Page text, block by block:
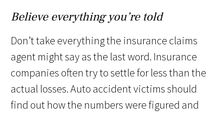
Believe everything you’re told
Don’t take everything the insurance claims
agent might say as the last word. Insurance
companies often try to settle for less than the
actual losses. Auto accident victims should
find out how the numbers were figured and